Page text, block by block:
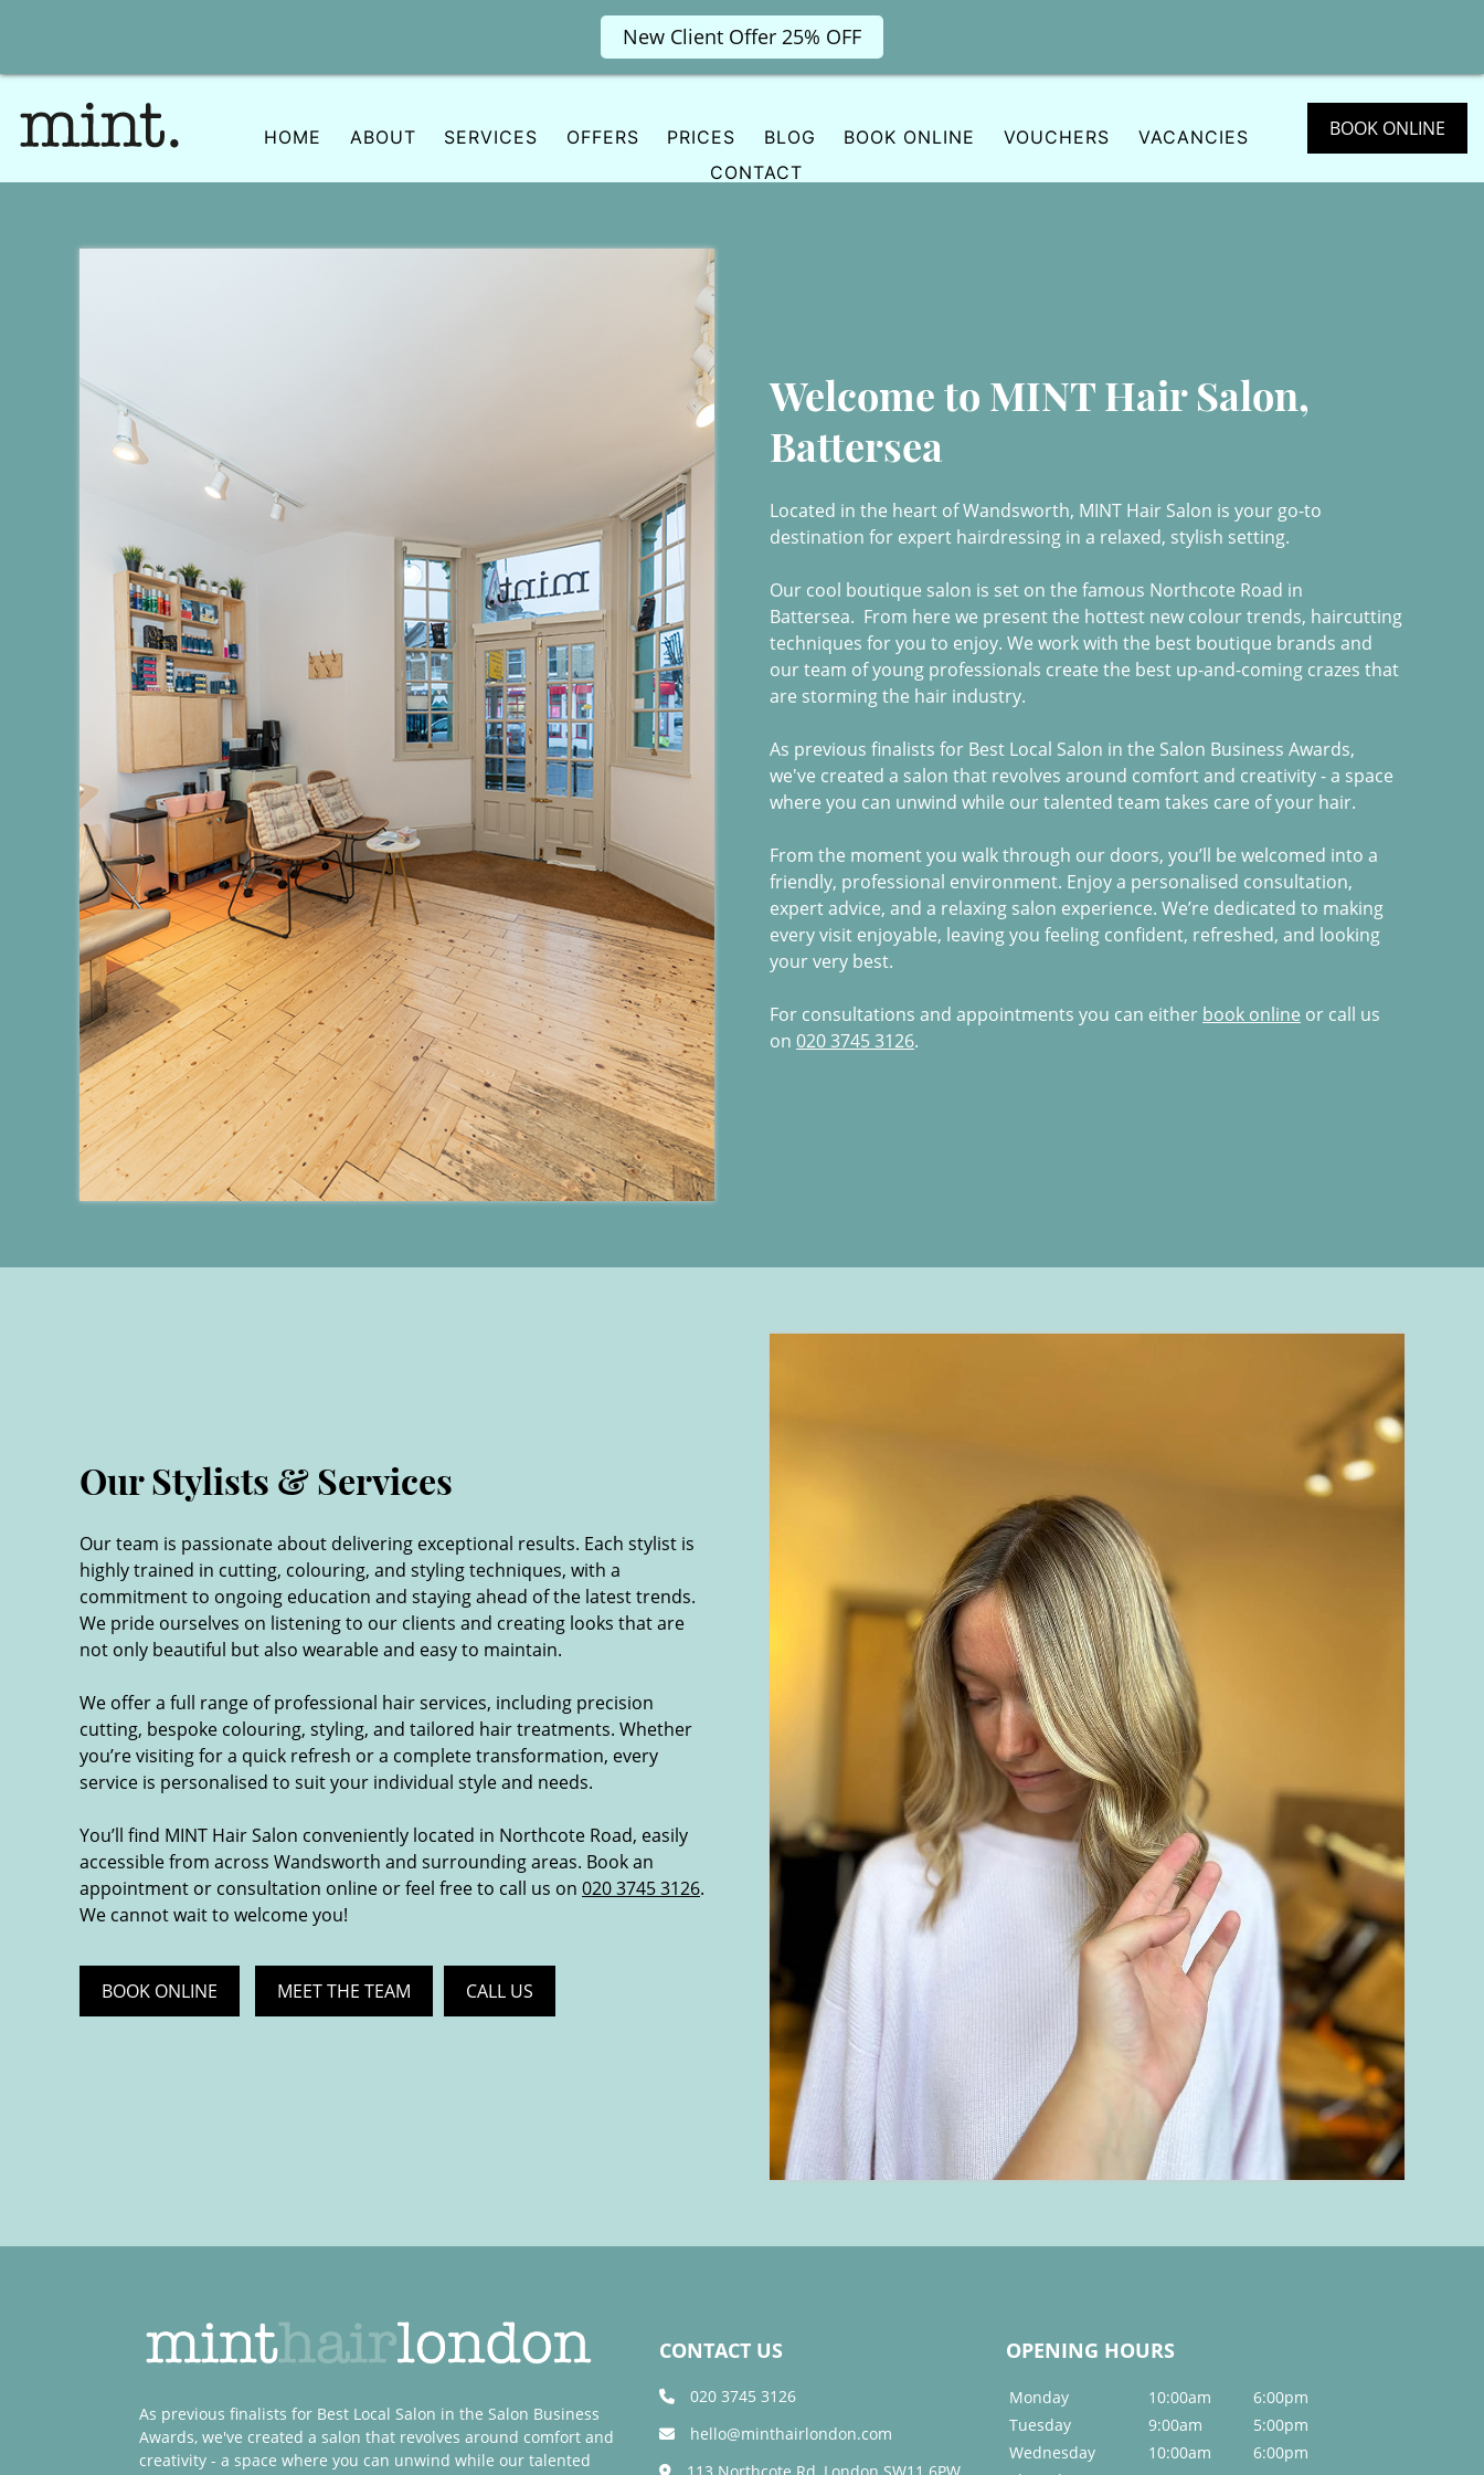
New Client Offer 25% OFF
Skip
content
BOOK ONLINE
HOME ABOUT SERVICES OFFERS PRICES BLOG BOOK ONLINE VOUCHERS
VACANCIES
CONTACT
Welcome to MINT Hair Salon,
Battersea
Located in the heart of Wandsworth, MINT Hair Salon is your go-to
destination for expert hairdressing in a relaxed, stylish setting.
Our cool boutique salon is set on the famous Northcote Road in
Battersea. From here we present the hottest new colour trends, haircutting
techniques for you to enjoy. We work with the best boutique brands and
our team of young professionals create the best up-and-coming crazes that
are storming the hair industry.
As previous finalists for Best Local Salon in the Salon Business Awards,
we've created a salon that revolves around comfort and creativity - a space
where you can unwind while our talented team takes care of your hair.
From the moment you walk through our doors, you’ll be welcomed into a
friendly, professional environment. Enjoy a personalised consultation,
expert advice, and a relaxing salon experience. We’re dedicated to making
every visit enjoyable, leaving you feeling confident, refreshed, and looking
your very best.
For consultations and appointments you can either book online or call us
on 020 3745 3126.
Our Stylists & Services
Our team is passionate about delivering exceptional results. Each stylist is
highly trained in cutting, colouring, and styling techniques, with a
commitment to ongoing education and staying ahead of the latest trends.
We pride ourselves on listening to our clients and creating looks that are
not only beautiful but also wearable and easy to maintain.
We offer a full range of professional hair services, including precision
cutting, bespoke colouring, styling, and tailored hair treatments. Whether
you’re visiting for a quick refresh or a complete transformation, every
service is personalised to suit your individual style and needs.
You’ll find MINT Hair Salon conveniently located in Northcote Road, easily
accessible from across Wandsworth and surrounding areas. Book an
appointment or consultation online or feel free to call us on 020 3745 3126.
We cannot wait to welcome you!
BOOK ONLINE MEET THE TEAM CALL US
As previous finalists for Best Local Salon in the Salon Business
Awards, we've created a salon that revolves around comfort and
creativity - a space where you can unwind while our talented
CONTACT US
020 3745 3126
hello@minthairlondon.com
OPENING HOURS
Monday 10:00am
6:00pm
Tuesday
9:00am
5:00pm
Wednesday
10:00am
6:00pm